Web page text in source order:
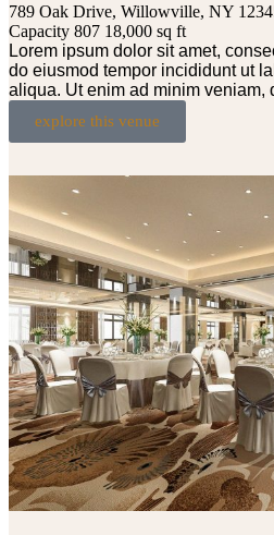
789 Oak Drive, Willowville, NY
Capacity 807 18,000 sq ft
Lorem ipsum dolor sit amet,
do eiusmod tempor incididunt ut
aliqua. Ut enim ad minim veniam,
explore this venue